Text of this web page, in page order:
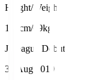
Height/Weight
173cm/69kg
J.League Debut
31 Aug 2019